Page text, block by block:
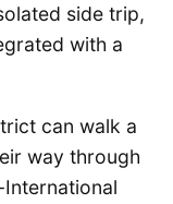
side trip,
with a
can walk a
way through